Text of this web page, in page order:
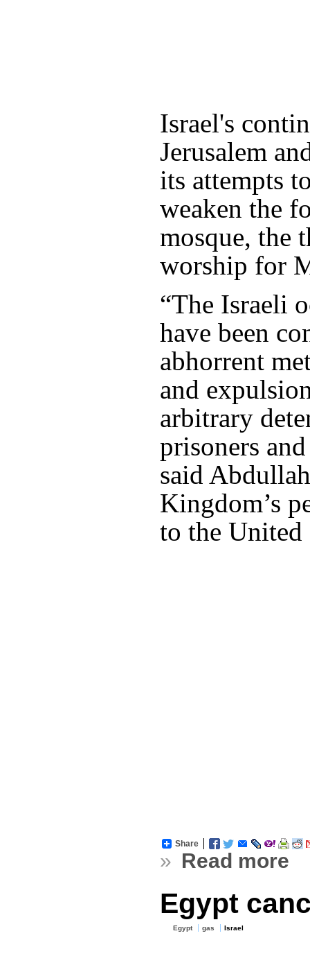
Israel's
Jerusalem
its attempts
weaken the
mosque, the
worship for
“The Israeli
have been
abhorrent
and
arbitrary
prisoners
said
Kingdom’s
to the United
Share
» Read more
Egypt
Egypt gas Israel